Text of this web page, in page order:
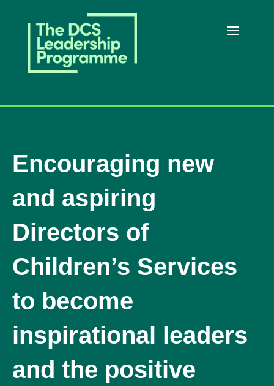
Encouraging new
and aspiring
Directors of
Children’s Services
to become
inspirational leaders
and the positive